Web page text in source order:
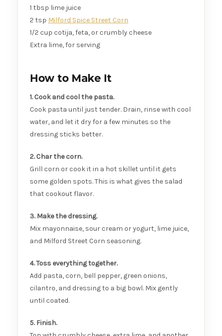
1 tbsp lime juice
2 tsp Milford Spice Street Corn
1/2 cup cotija, feta, or crumbly cheese
Extra lime, for serving
How to Make It
1. Cook and cool the pasta.
Cook pasta until just tender. Drain, rinse with cool
water, and let it dry for a few minutes so the
dressing sticks better.
2. Char the corn.
Grill corn or cook it in a hot skillet until it gets
some golden spots. This is what gives the salad
that cookout flavor.
3. Make the dressing.
Mix mayonnaise, sour cream or yogurt, lime juice,
and Milford Street Corn seasoning.
4. Toss everything together.
Add pasta, corn, bell pepper, green onions,
cilantro, and dressing to a big bowl. Mix gently
until coated.
5. Finish.